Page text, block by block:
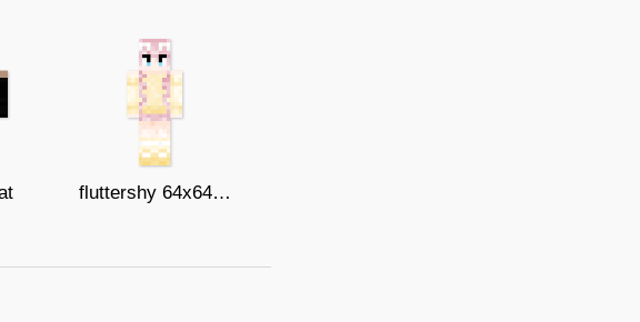
fluttershy 64x64 by llilty